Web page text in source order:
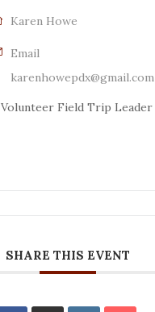
Karen Howe
Email
karenhowepdx@gmail.com
Volunteer Field Trip Leader
SHARE THIS EVENT